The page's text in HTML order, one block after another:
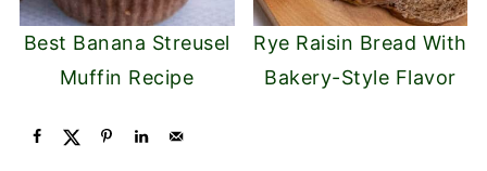
Best Banana Streusel
Muffin Recipe
Rye Raisin Bread With
Bakery-Style Flavor